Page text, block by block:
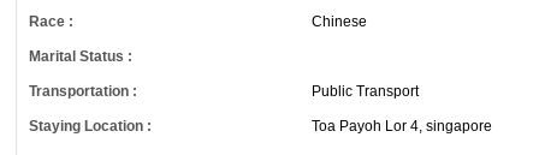
Race : Chinese
Marital Status :
Transportation : Public Transport
Staying Location : Toa Payoh Lor 4, singapore